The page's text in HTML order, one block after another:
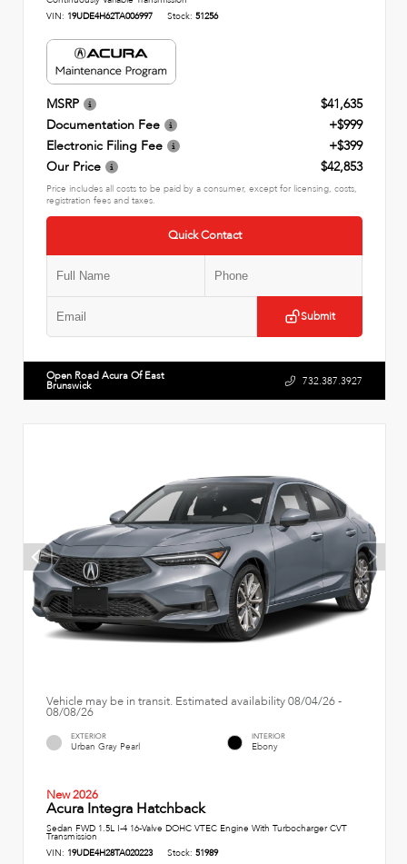
VIN: 19UDE4H62TA006997 Stock: 51256
MSRP
$41,635
Documentation Fee
+$999
Electronic Filing Fee
+$399
Our Price
$42,853
Price includes all costs to be paid by a consumer, except for licensing, costs,
registration fees and taxes.
Quick Contact
Submit
Open Road Acura Of East
Brunswick 732.387.3927
Vehicle may be in transit. Estimated availability 08/04/26 -
08/08/26
EXTERIOR
Urban Gray Pearl
INTERIOR
Ebony
New 2026
Acura Integra Hatchback
Sedan FWD 1.5L I-4 16-Valve DOHC VTEC Engine With Turbocharger CVT
Transmission
VIN: 19UDE4H28TA020223 Stock: 51989